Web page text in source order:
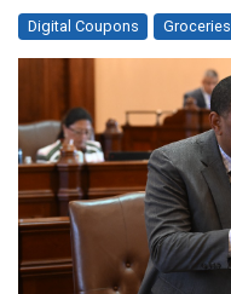
Digital Coupons Groceries